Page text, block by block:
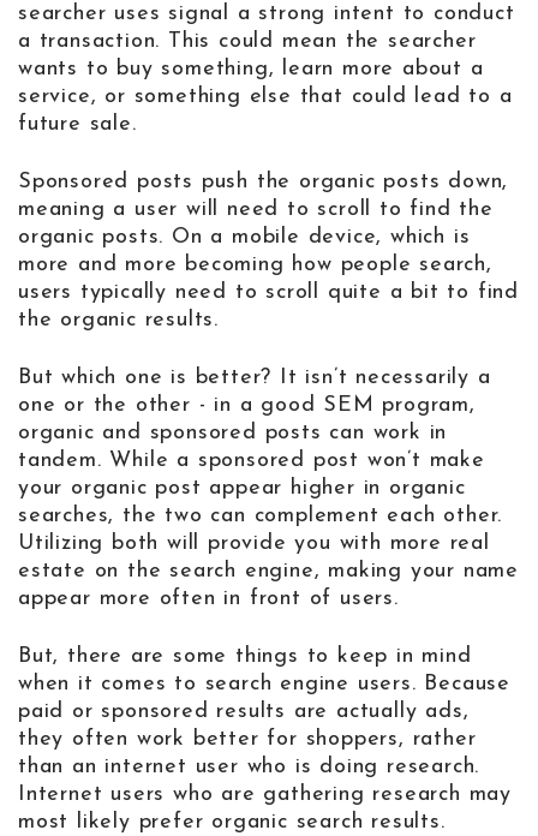
searcher uses signal a strong intent to conduct
a transaction. This could mean the searcher
wants to buy something, learn more about a
service, or something else that could lead to a
future sale.
Sponsored posts push the organic posts down,
meaning a user will need to scroll to find the
organic posts. On a mobile device, which is
more and more becoming how people search,
users typically need to scroll quite a bit to find
the organic results.
But which one is better? It isn’t necessarily a
one or the other - in a good SEM program,
organic and sponsored posts can work in
tandem. While a sponsored post won’t make
your organic post appear higher in organic
searches, the two can complement each other.
Utilizing both will provide you with more real
estate on the search engine, making your name
appear more often in front of users.
But, there are some things to keep in mind
when it comes to search engine users. Because
paid or sponsored results are actually ads,
they often work better for shoppers, rather
than an internet user who is doing research.
Internet users who are gathering research may
most likely prefer organic search results.